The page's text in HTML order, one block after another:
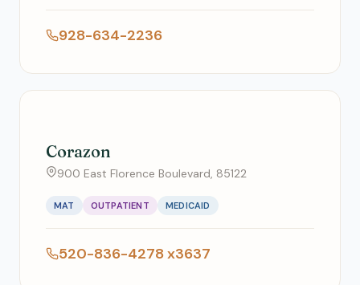
928-634-2236
Corazon
900 East Florence Boulevard, 85122
MAT OUTPATIENT MEDICAID
520-836-4278 x3637